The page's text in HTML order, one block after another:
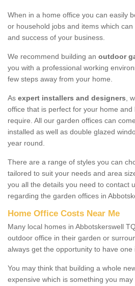
When in a home office you can easily
or household jobs and items which
and success of your business.
We recommend building an outdoor
you with a professional working
few steps away from your home.
As expert installers and designers,
office that is perfect for your home and
require. All our garden offices can
installed as well as double glazed
year round.
There are a range of styles you can
tailored to suit your needs and area
you all the details you need to contact
regarding the garden offices in
Home Office Costs Near Me
Many local homes in Abbotskerswell
outdoor office in their garden or
always get the opportunity to have one
You may think that building a whole
expensive which is something you